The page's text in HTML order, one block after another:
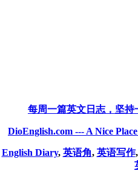
每周一篇英文日志，坚
DioEnglish.com --- A Nice
English Diary, 英语角, 英语写作